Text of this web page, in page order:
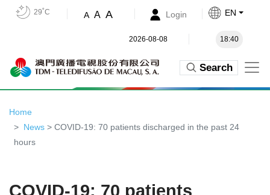
29˚C A A A Login EN
2026-08-08 18:40
Search
Home
News > COVID-19: 70 patients discharged in the past 24
hours
COVID-19: 70 patients